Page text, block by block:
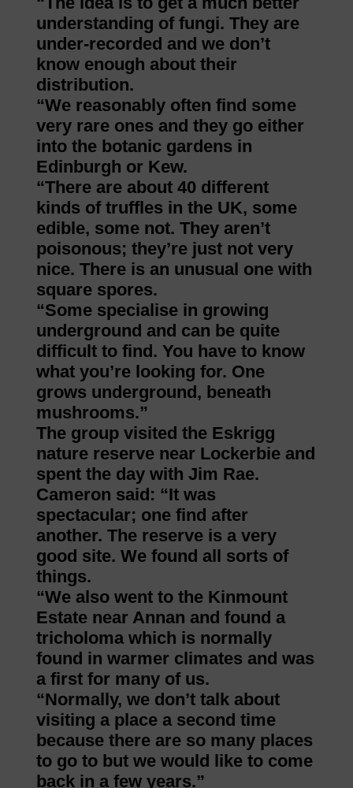
understanding of fungi. They are
under-recorded and we don’t
know enough about their
distribution.
“We reasonably often find some
very rare ones and they go either
into the botanic gardens in
Edinburgh or Kew.
“There are about 40 different
kinds of truffles in the UK, some
edible, some not. They aren’t
poisonous; they’re just not very
nice. There is an unusual one with
square spores.
“Some specialise in growing
underground and can be quite
difficult to find. You have to know
what you’re looking for. One
grows underground, beneath
mushrooms.”
The group visited the Eskrigg
nature reserve near Lockerbie and
spent the day with Jim Rae.
Cameron said: “It was
spectacular; one find after
another. The reserve is a very
good site. We found all sorts of
things.
“We also went to the Kinmount
Estate near Annan and found a
tricholoma which is normally
found in warmer climates and was
a first for many of us.
“Normally, we don’t talk about
visiting a place a second time
because there are so many places
to go to but we would like to come
back in a few years.”